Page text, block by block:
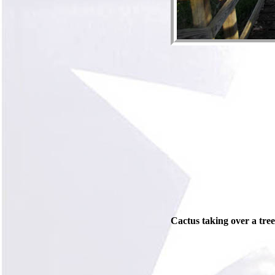
Cactus taking over a